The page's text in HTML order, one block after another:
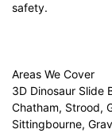
safety.
Areas We Cover
3D Dinosaur Slide
Chatham, Strood,
Sittingbourne,